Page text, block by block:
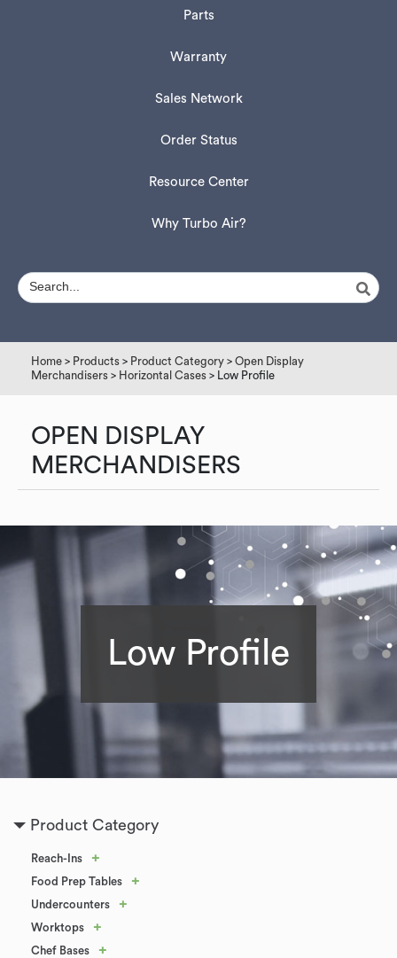
Parts
Warranty
Sales Network
Order Status
Resource Center
Why Turbo Air?
Home > Products > Product Category > Open Display
Merchandisers > Horizontal Cases > Low Profile
OPEN DISPLAY
MERCHANDISERS
Low Profile
Product Category
Reach-Ins +
Food Prep Tables +
Undercounters +
Worktops +
Chef Bases +